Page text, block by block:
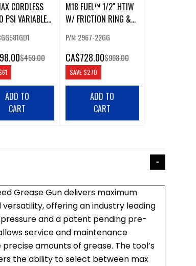
CORDLESS
VARIABLE
$459.00
ADD TO
CART
M18 FUEL™ 1/2" HTIW
W/ FRICTION RING &
KIT
P/N: 2967-22GG
CA$728.00$998.00
SAVE$270
ADD TO
CART
Grease Gun delivers maximum
offering an industry leading
pressure and a patent pending pre-
service and maintenance
amounts of grease. The tool’s
the ability to select between max